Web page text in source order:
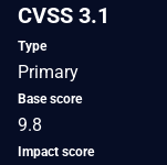
CVSS 3.1
Type
Primary
Base score
9.8
Impact score